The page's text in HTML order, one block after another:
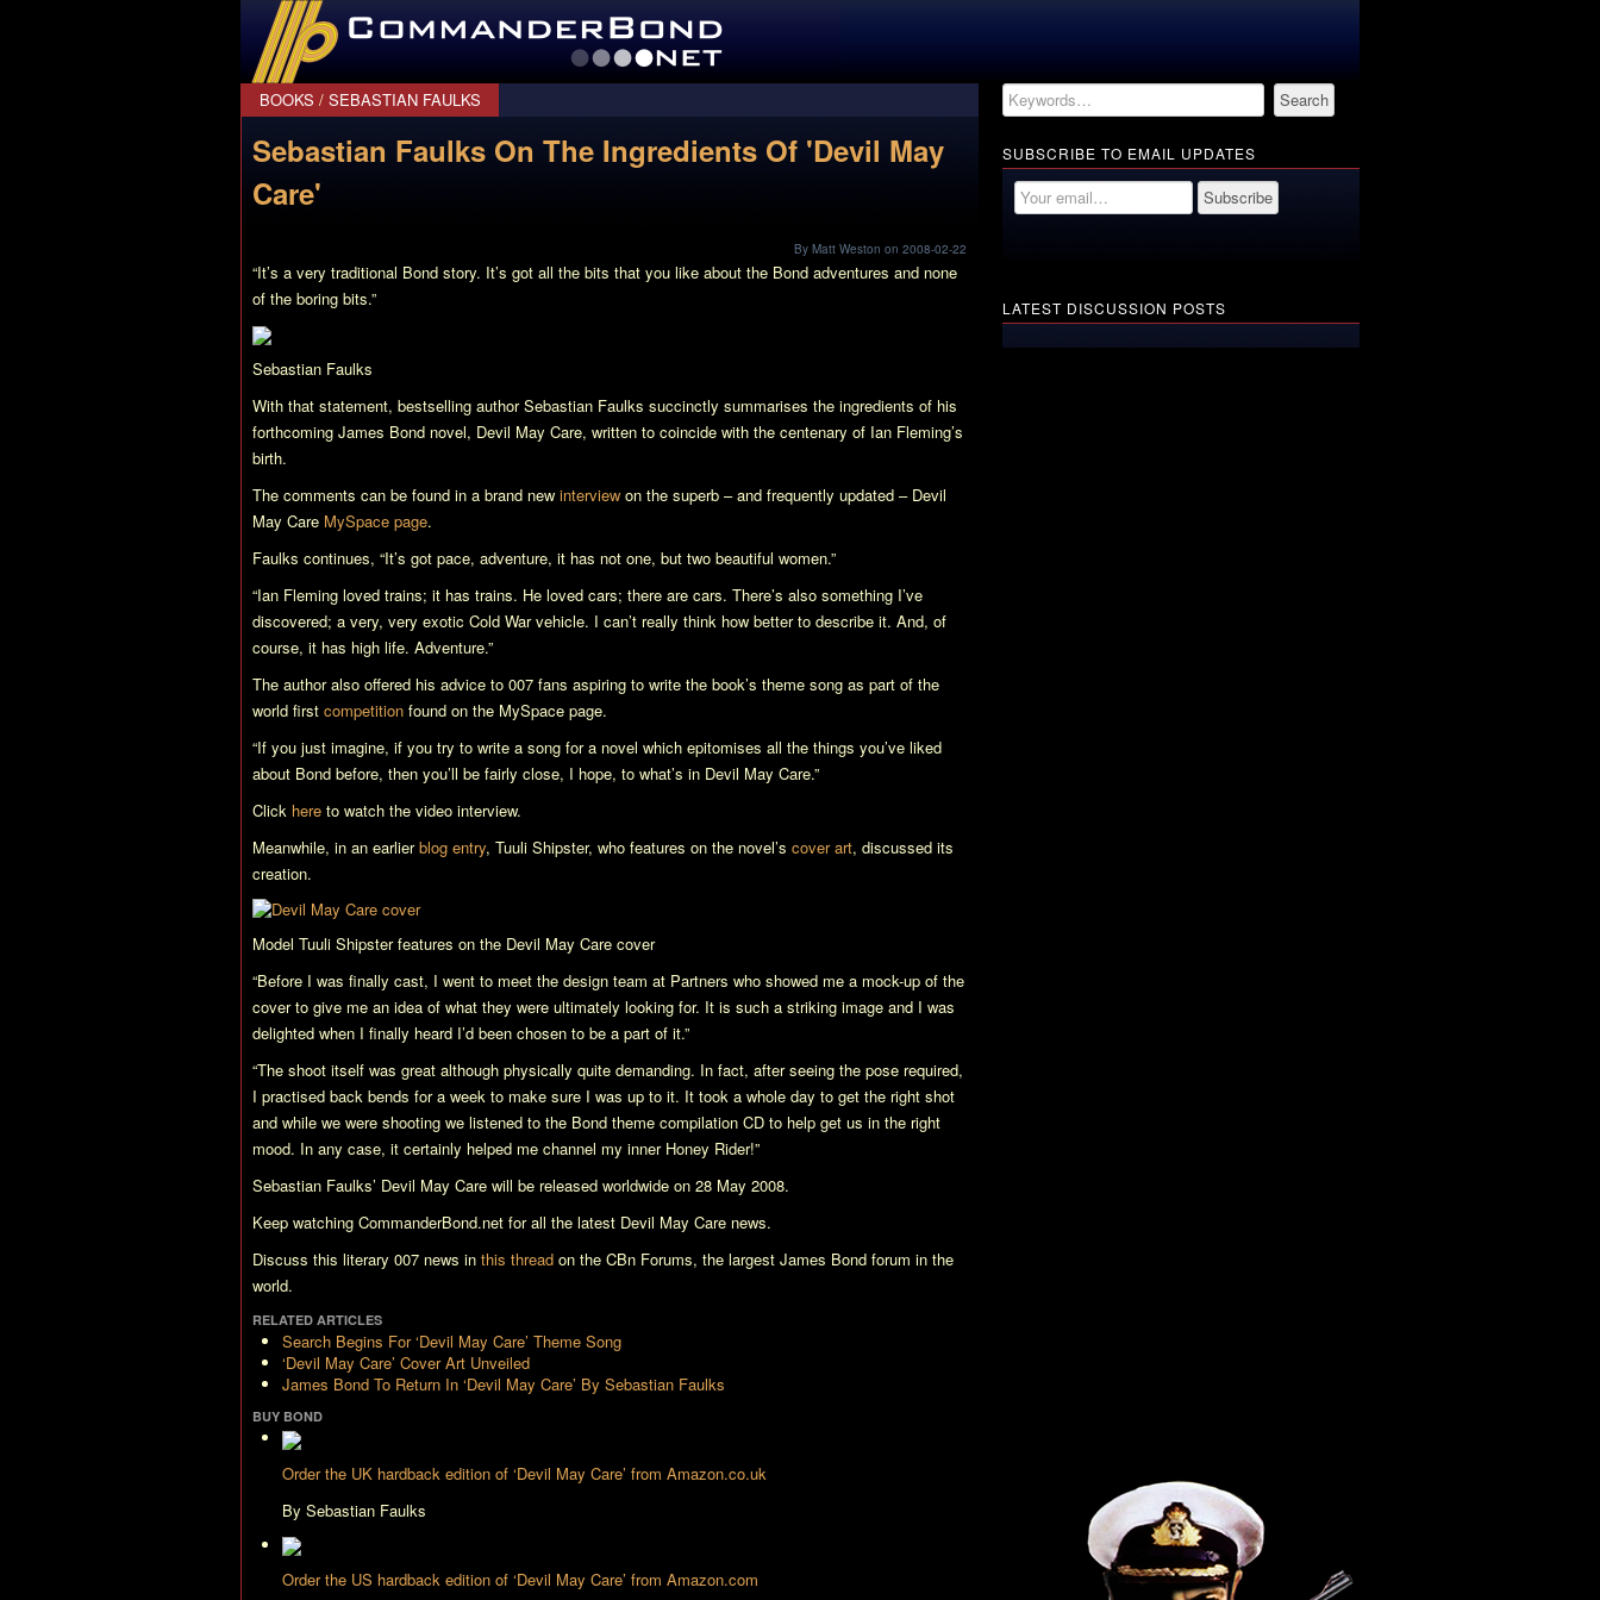
CommanderBond.net
BOOKS / SEBASTIAN FAULKS
Sebastian Faulks On The Ingredients Of 'Devil May
Care'
By Matt Weston on 2008-02-22
“It’s a very traditional Bond story. It’s got all the bits that you like about the Bond adventures and none
of the boring bits.”
Sebastian Faulks
With that statement, bestselling author Sebastian Faulks succinctly summarises the ingredients of his
forthcoming James Bond novel, Devil May Care, written to coincide with the centenary of Ian Fleming’s
birth.
The comments can be found in a brand new interview on the superb – and frequently updated – Devil
May Care MySpace page.
Faulks continues, “It’s got pace, adventure, it has not one, but two beautiful women.”
“Ian Fleming loved trains; it has trains. He loved cars; there are cars. There’s also something I’ve
discovered; a very, very exotic Cold War vehicle. I can’t really think how better to describe it. And, of
course, it has high life. Adventure.”
The author also offered his advice to 007 fans aspiring to write the book’s theme song as part of the
world first competition found on the MySpace page.
“If you just imagine, if you try to write a song for a novel which epitomises all the things you’ve liked
about Bond before, then you’ll be fairly close, I hope, to what’s in Devil May Care.”
Click here to watch the video interview.
Meanwhile, in an earlierblog entry, Tuuli Shipster, who features on the novel’s cover art, discussed its
creation.
Model Tuuli Shipster features on the Devil May Care cover
“Before I was finally cast, I went to meet the design team at Partners who showed me a mock-up of the
cover to give me an idea of what they were ultimately looking for. It is such a striking image and I was
delighted when I finally heard I’d been chosen to be a part of it.”
“The shoot itself was great although physically quite demanding. In fact, after seeing the pose required,
I practised back bends for a week to make sure I was up to it. It took a whole day to get the right shot
and while we were shooting we listened to the Bond theme compilation CD to help get us in the right
mood. In any case, it certainly helped me channel my inner Honey Rider!”
Sebastian Faulks’ Devil May Care will be released worldwide on 28 May 2008.
Keep watching CommanderBond.net for all the latest Devil May Care news.
Discuss this literary 007 news in this thread on the CBn Forums, the largest James Bond forum in the
world.
RELATED ARTICLES
Search Begins For ‘Devil May Care’ Theme Song
‘Devil May Care’ Cover Art Unveiled
James Bond To Return In ‘Devil May Care’ By Sebastian Faulks
BUY BOND
Order the UK hardback edition of ‘Devil May Care’ from Amazon.co.uk
By Sebastian Faulks
Order the US hardback edition of ‘Devil May Care’ from Amazon.com
SUBSCRIBE TO EMAIL UPDATES
LATEST DISCUSSION POSTS